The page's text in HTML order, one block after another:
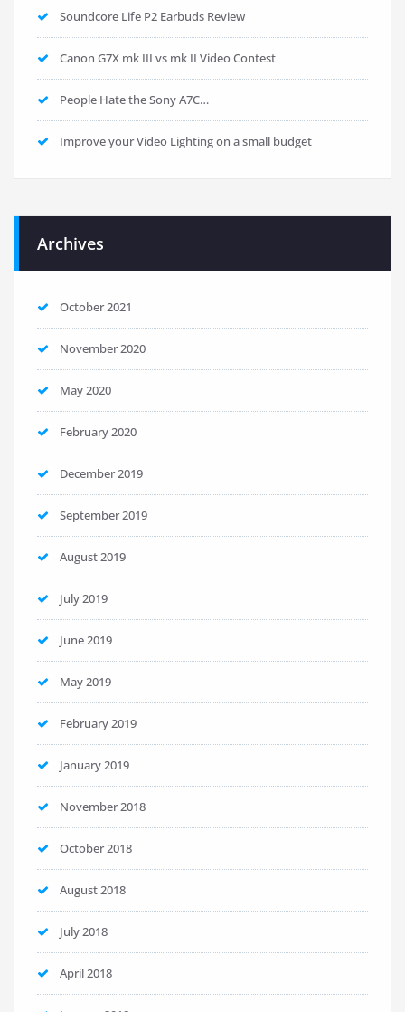
Soundcore Life P2 Earbuds Review
Canon G7X mk III vs mk II Video Contest
People Hate the Sony A7C…
Improve your Video Lighting on a small budget
Archives
October 2021
November 2020
May 2020
February 2020
December 2019
September 2019
August 2019
July 2019
June 2019
May 2019
February 2019
January 2019
November 2018
October 2018
August 2018
July 2018
April 2018